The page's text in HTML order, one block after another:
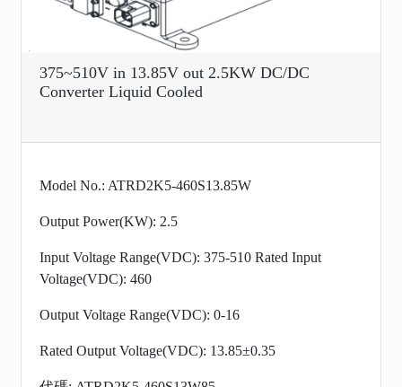
375~510V in 13.85V out 2.5KW DC/DC
Converter Liquid Cooled
Model No.: ATRD2K5-460S13.85W
Output Power(KW): 2.5
Input Voltage Range(VDC): 375-510 Rated Input
Voltage(VDC): 460
Output Voltage Range(VDC): 0-16
Rated Output Voltage(VDC): 13.85±0.35